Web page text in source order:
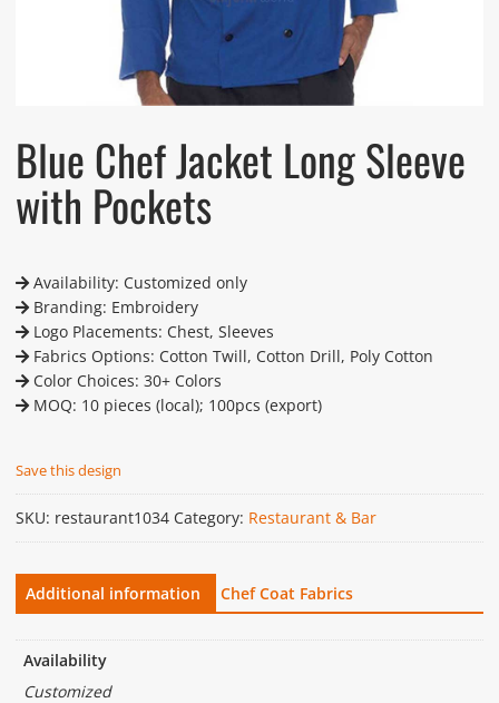
Blue Chef Jacket Long Sleeve
with Pockets
Availability: Customized only
Branding: Embroidery
Logo Placements: Chest, Sleeves
Fabrics Options: Cotton Twill, Cotton Drill, Poly Cotton
Color Choices: 30+ Colors
MOQ: 10 pieces (local); 100pcs (export)
Save this design
SKU: restaurant1034 Category: Restaurant & Bar
Additional information Chef Coat Fabrics
Availability
Customized